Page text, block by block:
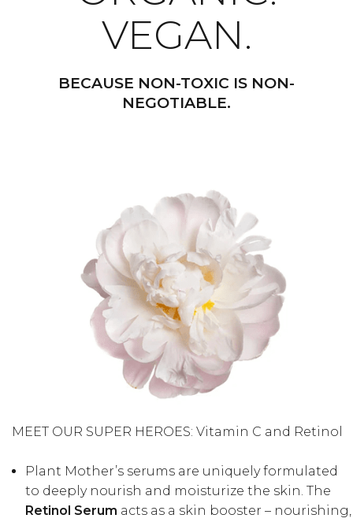
VEGAN.
BECAUSE NON-TOXIC IS NON-
NEGOTIABLE.
MEET OUR SUPER HEROES: Vitamin C and Retinol
Plant Mother’s serums are uniquely formulated
to deeply nourish and moisturize the skin. The
Retinol Serum acts as a skin booster – nourishing,